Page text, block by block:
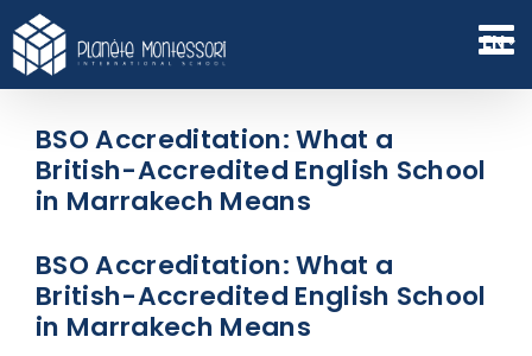
Skip
to
content
EN
BSO Accreditation: What a
British-Accredited English School
in Marrakech Means
BSO Accreditation: What a
British-Accredited English School
in Marrakech Means